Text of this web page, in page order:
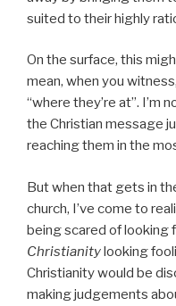
suited to their highly
On the surface, this
mean, when you
“where they’re at”. I’m
the Christian message
reaching them in the
But when that gets in
church, I’ve come to
being scared of looking
Christianitylooking
Christianity would be
making judgements